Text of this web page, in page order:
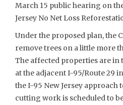
March 15 public hearing on
Jersey No Net Loss
Under the proposed plan, the
remove trees on a little more
The affected properties are in
at the adjacent I-95/Route 29
the I-95 New Jersey approach
cutting work is scheduled to